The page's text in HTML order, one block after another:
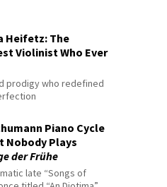
Heifetz: The
Violinist Who Ever
prodigy who redefined
Piano Cycle
Nobody Plays
der Frühe
late “Songs of